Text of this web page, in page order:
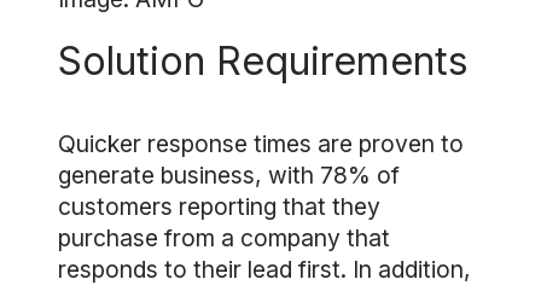
Solution Requirements
Quicker response times are proven to
generate business, with 78% of
customers reporting that they
purchase from a company that
responds to their lead first. In addition,